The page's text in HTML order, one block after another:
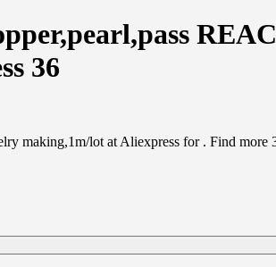
36
making,1m/lot at Aliexpress for . Find more